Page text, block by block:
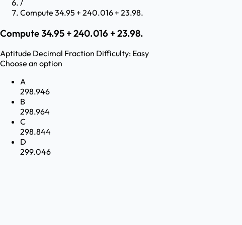
/
Compute 34.95 + 240.016 + 23.98.
Compute 34.95 + 240.016 + 23.98.
Aptitude Decimal Fraction Difficulty: Easy
Choose an option
A
298.946
B
298.964
C
298.844
D
299.046